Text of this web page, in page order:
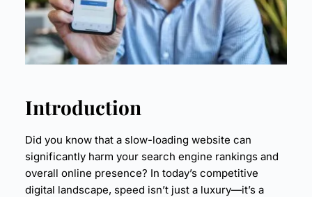
8. Case Study: The Impact of Speed Optimization
9. Conclusion
Introduction
Did you know that a slow-loading website can
significantly harm your search engine rankings and
overall online presence? In today’s competitive
digital landscape, speed isn’t just a luxury—it’s a